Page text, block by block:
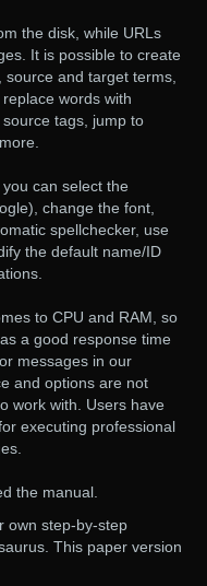
the disk, while URLs
It is possible to create
and target terms,
words with
tags, jump to
can select the
change the font,
spellchecker, use
the default name/ID
to CPU and RAM, so
a good response time
messages in our
and options are not
work with. Users have
executing professional
the manual.
own step-by-step
This paper version